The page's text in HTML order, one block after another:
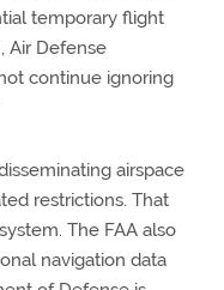
temporary flight
Air Defense
continue ignoring
airspace
restrictions. That
The FAA also
navigation data